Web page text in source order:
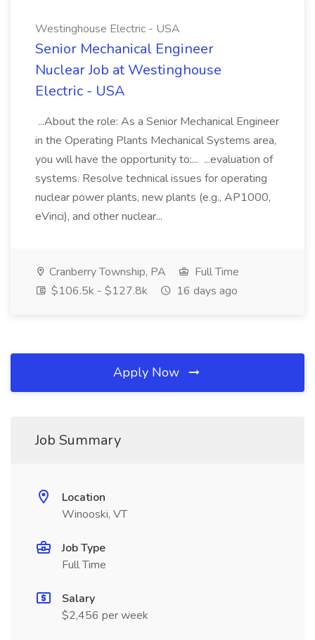
Westinghouse Electric - USA
Senior Mechanical Engineer
Nuclear Job at Westinghouse
Electric - USA
...About the role: As a Senior Mechanical Engineer
in the Operating Plants Mechanical Systems area,
you will have the opportunity to:... ...evaluation of
systems. Resolve technical issues for operating
nuclear power plants, new plants (e.g., AP1000,
eVinci), and other nuclear...
Cranberry Township, PA
Full Time
$106.5k - $127.8k
16 days ago
Apply Now
Job Summary
Location
Winooski, VT
Job Type
Full Time
Salary
$2,456 per week